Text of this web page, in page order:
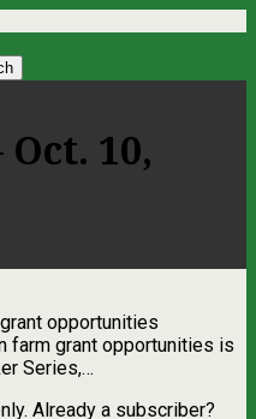
10,
grant opportunities
farm grant opportunities is
Series,…
Already a subscriber?